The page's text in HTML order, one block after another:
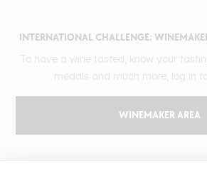
INTERNATIONAL CHALLENGE:
WINEMAKER AREA